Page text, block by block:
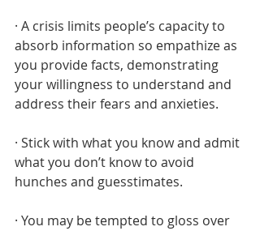
· A crisis limits people’s capacity to
absorb information so empathize as
you provide facts, demonstrating
your willingness to understand and
address their fears and anxieties.
· Stick with what you know and admit
what you don’t know to avoid
hunches and guesstimates.
· You may be tempted to gloss over